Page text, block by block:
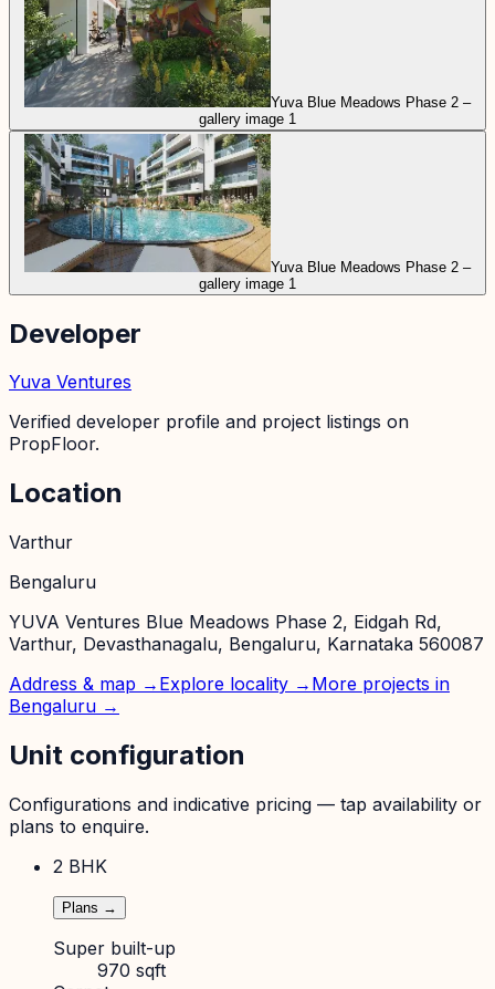
Yuva Blue Meadows Phase 2 –
gallery image 1
Yuva Blue Meadows Phase 2 –
gallery image 1
Developer
Yuva Ventures
Verified developer profile and project listings on
PropFloor.
Location
Varthur
Bengaluru
YUVA Ventures Blue Meadows Phase 2, Eidgah Rd,
Varthur, Devasthanagalu, Bengaluru, Karnataka 560087
Address & map → Explore locality → More projects in
Bengaluru →
Unit configuration
Configurations and indicative pricing — tap availability or
plans to enquire.
2 BHK
Plans →
Super built-up
970 sqft